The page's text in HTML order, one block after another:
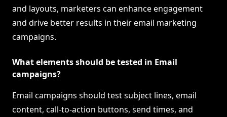
and layouts, marketers can enhance engagement
and drive better results in their email marketing
campaigns.
What elements should be tested in Email
campaigns?
Email campaigns should test subject lines, email
content, call-to-action buttons, send times, and